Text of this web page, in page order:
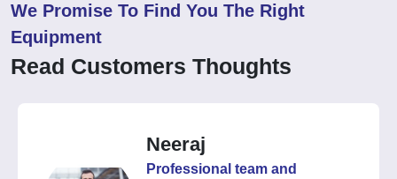
We Promise To Find You The Right
Equipment
Read Customers Thoughts
Neeraj
Professional team and